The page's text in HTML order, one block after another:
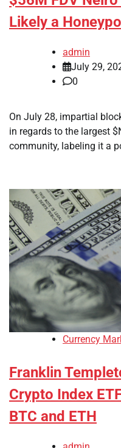
Likely a
admin
July 29,
0
On July 28, impartial
in regards to the largest
community, labeling it a
Currency
Franklin
Crypto Index
BTC and ETH